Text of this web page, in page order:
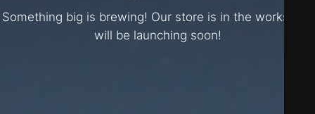
Something big is brewing! Our store is in the works and
will be launching soon!